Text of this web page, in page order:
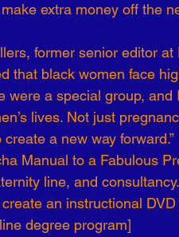
extra money off the
former senior editor
that black women face
were a special group,
lives. Not just
a new way forward.”
Manual to a Fabulous
line, and
an instructional
degree program]